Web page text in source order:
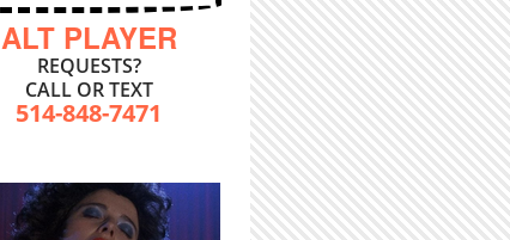
ALT PLAYER
REQUESTS?
CALL OR TEXT
514-848-7471